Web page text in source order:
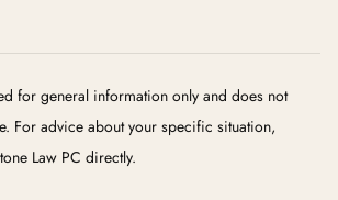
for general information only and does not
For advice about your specific situation,
Law PC directly.